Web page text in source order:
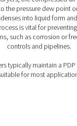
reheated to about
That lowers the
and prevents the
the piping system.
capacity of the
of the incoming